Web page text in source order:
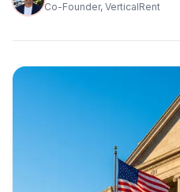
Co-Founder, VerticalRent